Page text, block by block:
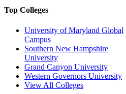
Top Colleges
University of Maryland Global
Campus
Southern New Hampshire
University
Grand Canyon University
Western Governors University
View All Colleges